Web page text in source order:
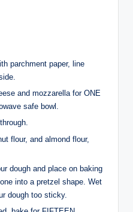
parchment paper, line
and mozzarella for ONE
safe bowl.
flour, and almond flour,
dough and place on baking
into a pretzel shape. Wet
dough too sticky.